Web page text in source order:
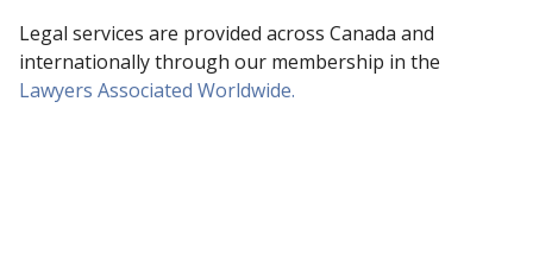
Legal services are provided across Canada and
internationally through our membership in the
Lawyers Associated Worldwide.